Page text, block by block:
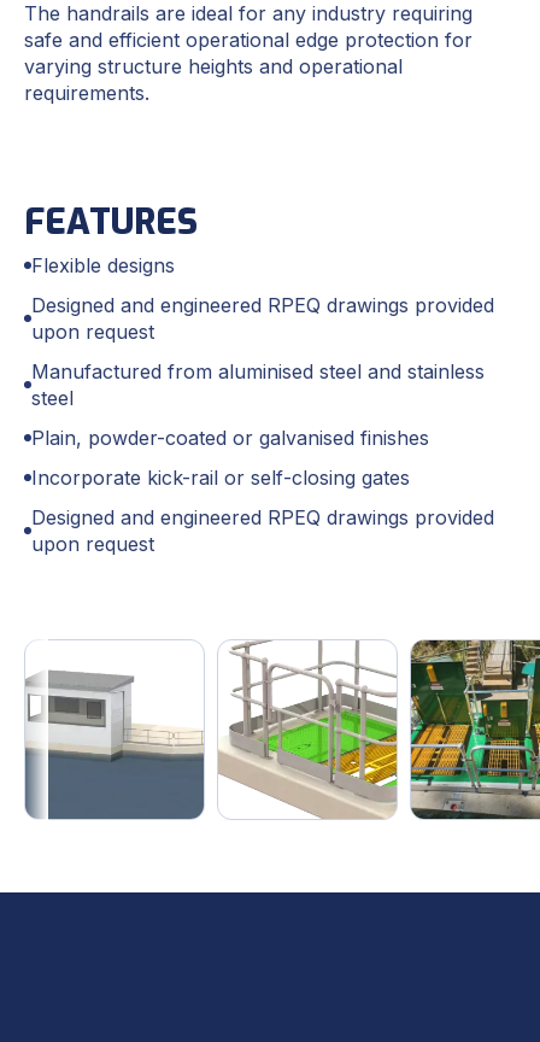
The handrails are ideal for any industry requiring
safe and efficient operational edge protection for
varying structure heights and operational
requirements.
FEATURES
Flexible designs
Designed and engineered RPEQ drawings provided
upon request
Manufactured from aluminised steel and stainless
steel
Plain, powder-coated or galvanised finishes
Incorporate kick-rail or self-closing gates
Designed and engineered RPEQ drawings provided
upon request